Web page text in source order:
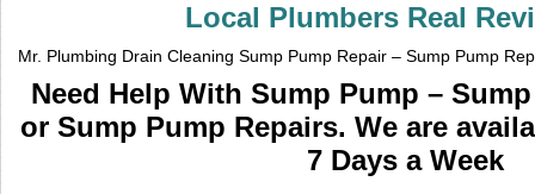
Local Plumbers Real
Mr. Plumbing Drain Cleaning Sump Pump Repair – Sump Pump
Need Help With Sump Pump –
or Sump Pump Repairs. We are
7 Days a Week